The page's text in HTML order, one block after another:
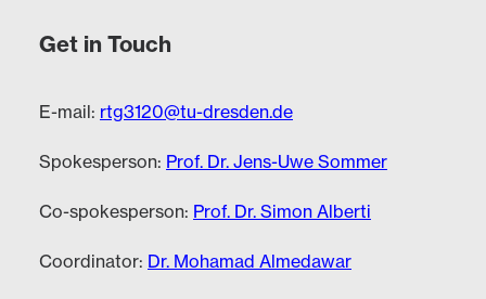
Get in Touch
E-mail: rtg3120@tu-dresden.de
Spokesperson: Prof. Dr. Jens-Uwe Sommer
Co-spokesperson: Prof. Dr. Simon Alberti
Coordinator: Dr. Mohamad Almedawar